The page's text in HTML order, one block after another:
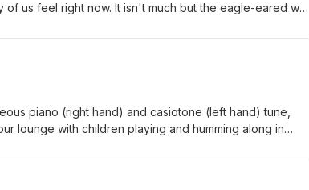
us feel right now. It isn't much but the eagle-eared will
the incredible adventure he put us on and the friends
piano (right hand) and casiotone (left hand) tune,
lounge with children playing and humming along in